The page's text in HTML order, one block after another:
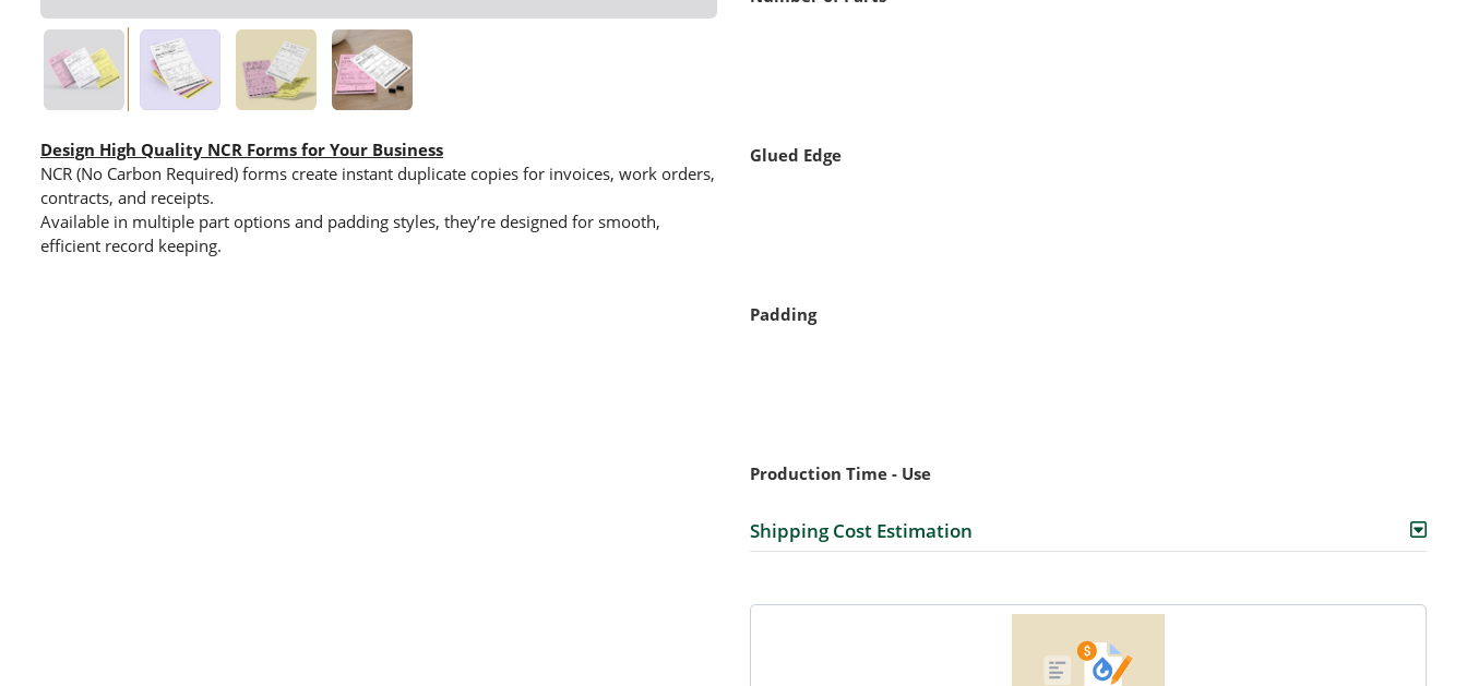
Design High Quality NCR Forms for Your Business
NCR (No Carbon Required) forms create instant duplicate copies for invoices, work orders,
contracts, and receipts.
Available in multiple part options and padding styles, they’re designed for smooth,
efficient record keeping.
Glued Edge
Padding
Production Time - Use
Shipping Cost Estimation